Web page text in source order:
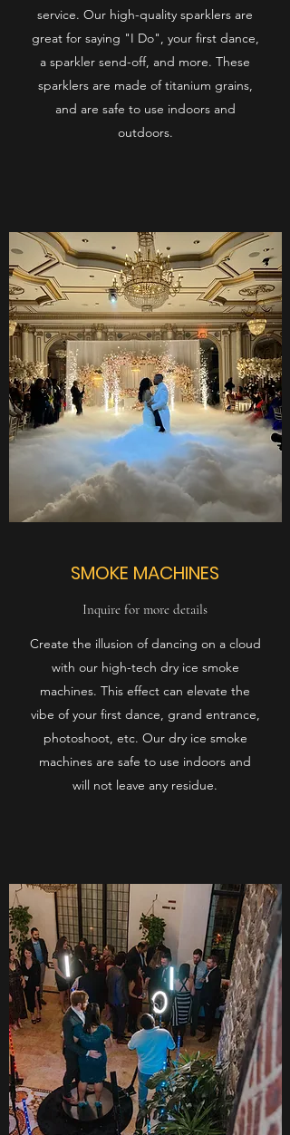
service. Our high-quality sparklers are
great for saying "I Do", your first dance,
a sparkler send-off, and more. These
sparklers are made of titanium grains,
and are safe to use indoors and
outdoors.
SMOKE MACHINES
Inquire for more details
Create the illusion of dancing on a cloud
with our high-tech dry ice smoke
machines. This effect can elevate the
vibe of your first dance, grand entrance,
photoshoot, etc. Our dry ice smoke
machines are safe to use indoors and
will not leave any residue.